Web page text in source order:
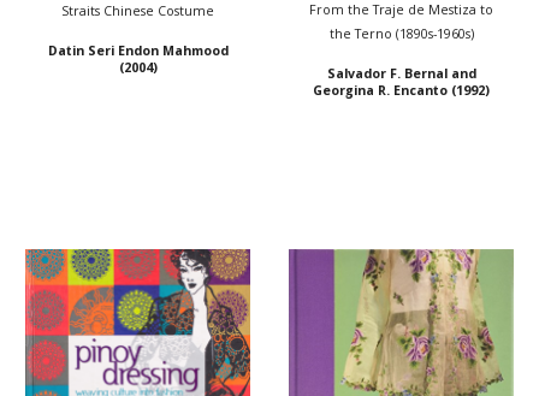
Straits Chinese Costume
Datin Seri Endon Mahmood
(2004)
From the Traje de Mestiza to
the Terno (1890s-1960s)
Salvador F. Bernal and
Georgina R. Encanto (1992)